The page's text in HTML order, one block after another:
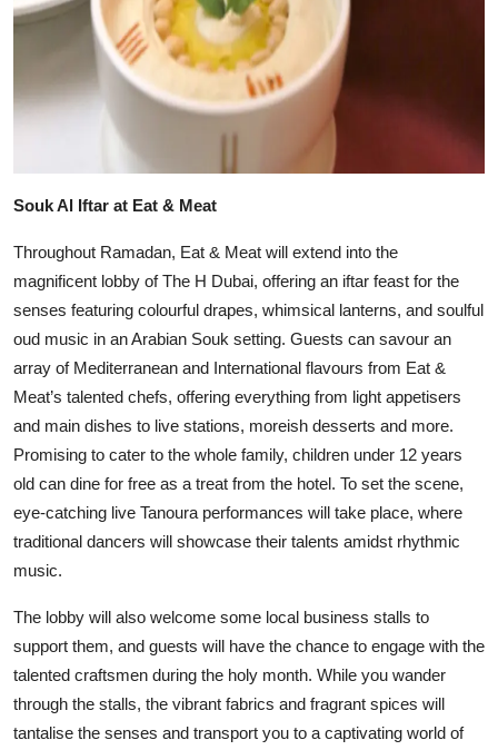
Souk Al Iftar at Eat & Meat
Throughout Ramadan, Eat & Meat will extend into the
magnificent lobby of The H Dubai, offering an iftar feast for the
senses featuring colourful drapes, whimsical lanterns, and soulful
oud music in an Arabian Souk setting. Guests can savour an
array of Mediterranean and International flavours from Eat &
Meat’s talented chefs, offering everything from light appetisers
and main dishes to live stations, moreish desserts and more.
Promising to cater to the whole family, children under 12 years
old can dine for free as a treat from the hotel. To set the scene,
eye-catching live Tanoura performances will take place, where
traditional dancers will showcase their talents amidst rhythmic
music.
The lobby will also welcome some local business stalls to
support them, and guests will have the chance to engage with the
talented craftsmen during the holy month. While you wander
through the stalls, the vibrant fabrics and fragrant spices will
tantalise the senses and transport you to a captivating world of